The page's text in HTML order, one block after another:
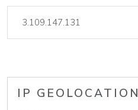
IP GEOLOCATION